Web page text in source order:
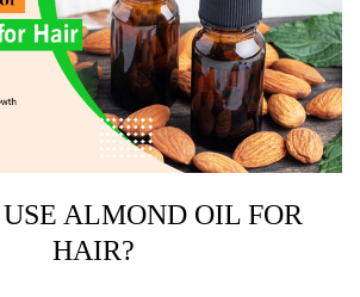
ALMOND OIL FOR
HAIR?